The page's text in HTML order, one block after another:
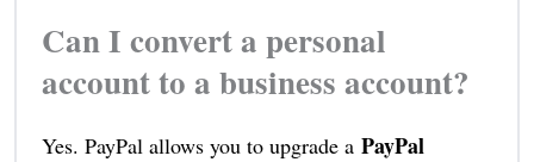
Can I convert a personal
account to a business account?
Yes. PayPal allows you to upgrade a PayPal